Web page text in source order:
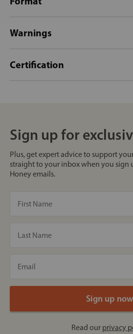
Warnings
Certification
Sign up for
Plus, get expert advice to support
straight to your inbox when you sign
Honey emails.
Read our privacy